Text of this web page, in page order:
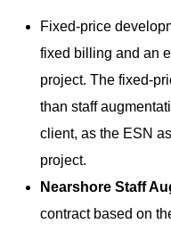
Fixed-price
fixed billing and an
project. The fixed-
than staff
client, as the ESN
project.
Nearshore Staff
contract based on